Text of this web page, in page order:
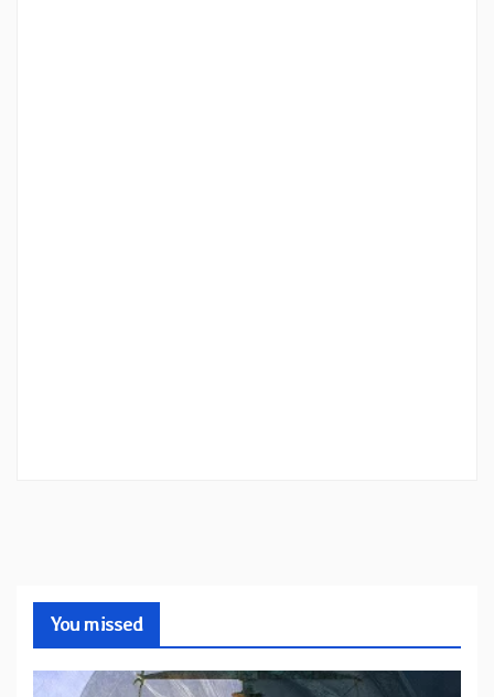
You missed